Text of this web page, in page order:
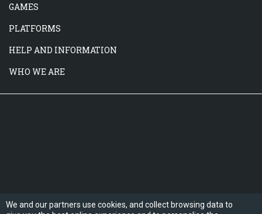
GAMES
PLATFORMS
HELP AND INFORMATION
WHO WE ARE
We and our partners use cookies, and collect browsing data to